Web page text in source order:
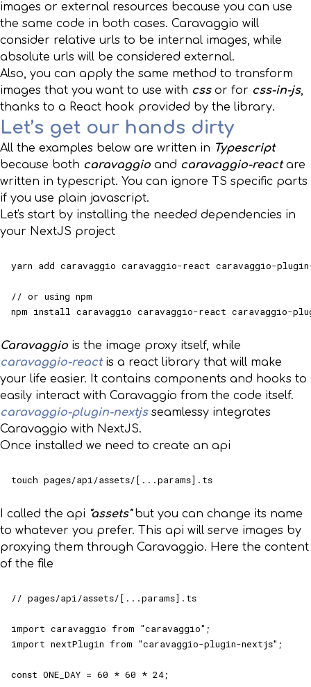
images or external resources because you can use
the same code in both cases. Caravaggio will
consider relative urls to be internal images, while
absolute urls will be considered external.
Also, you can apply the same method to transform
images that you want to use with cssor for css-in-js,
thanks to a React hook provided by the library.
Let’s get our hands dirty
All the examples below are written in Typescript
because both caravaggio and caravaggio-reactare
written in typescript. You can ignore TS specific parts
if you use plain javascript.
Let's start by installing the needed dependencies in
your NextJS project
yarn add caravaggio caravaggio-react caravaggio-
// or using npm
npm install caravaggio caravaggio-react caravaggio-
Caravaggio is the image proxy itself, while
caravaggio-reactis a react library that will make
your life easier. It contains components and hooks to
easily interact with Caravaggio from the code itself.
caravaggio-plugin-nextjsseamlessy integrates
Caravaggio with NextJS.
Once installed we need to create an api
touch pages/api/assets/[...params].ts
I called the api "assets"but you can change its name
to whatever you prefer. This api will serve images by
proxying them through Caravaggio. Here the content
of the file
// pages/api/assets/[...params].ts
import caravaggio from "caravaggio";
import nextPlugin from "caravaggio-plugin-nextjs";
const ONE_DAY = 60 * 60 * 24;